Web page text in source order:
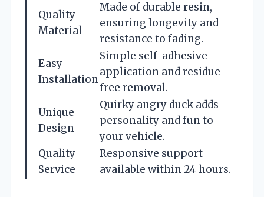
Quality
Material
Made of durable resin,
ensuring longevity and
resistance to fading.
Easy
Installation
Simple self-adhesive
application and residue-
free removal.
Unique
Design
Quirky angry duck adds
personality and fun to
your vehicle.
Quality
Service
Responsive support
available within 24 hours.